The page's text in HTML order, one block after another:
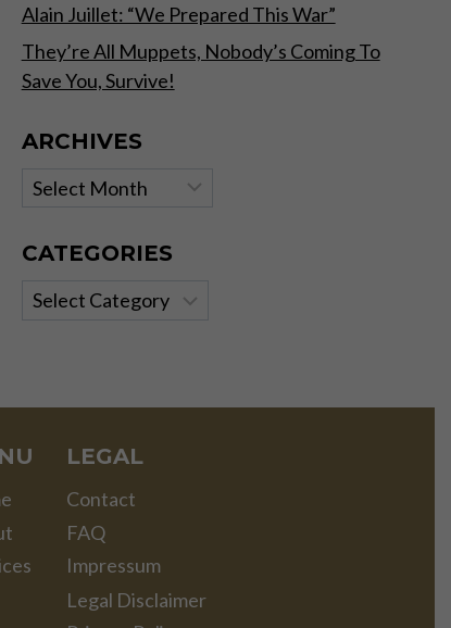
Alain Juillet: “We Prepared This War”
They’re All Muppets, Nobody’s Coming To
Save You, Survive!
ARCHIVES
Archives
CATEGORIES
Categories
LEGAL
Contact
FAQ
Impressum
Legal Disclaimer